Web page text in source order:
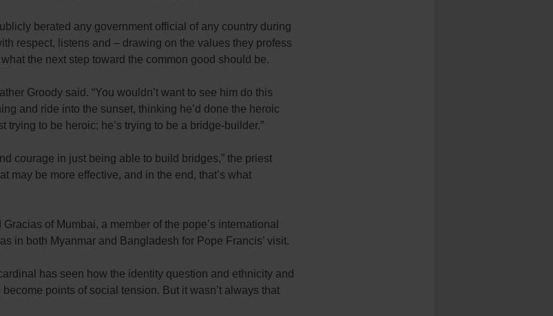
berated any government official of any country during
respect, listens and – drawing on the values they profess
the next step toward the common good should be.
Groody said. “You wouldn’t want to see him do this
and ride into the sunset, thinking he’d done the heroic
trying to be heroic; he’s trying to be a bridge-builder.”
courage in just being able to build bridges,” the priest
may be more effective, and in the end, that’s what
of Mumbai, a member of the pope’s international
in both Myanmar and Bangladesh for Pope Francis’ visit.
has seen how the identity question and ethnicity and
points of social tension. But it wasn’t always that